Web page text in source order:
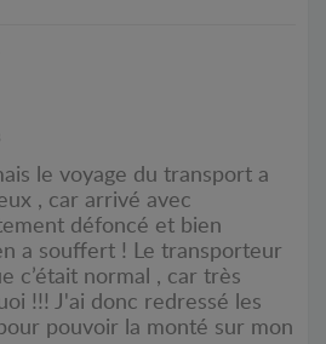
le voyage du transport a
, car arrivé avec
défoncé et bien
a souffert ! Le transporteur
c’était normal , car très
!!! J'ai donc redressé les
pouvoir la monté sur mon